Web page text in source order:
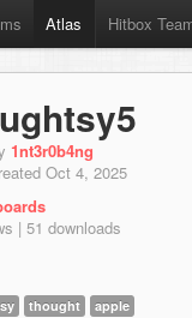
Atlas Hitbox
1nt3r0b4ng
Oct 4, 2025
| 51 downloads
thought apple